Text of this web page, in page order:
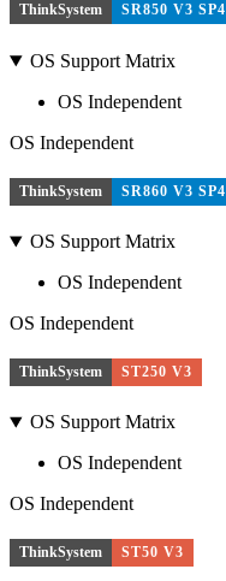
ThinkSystem SR850 V3 SP4
OS Support Matrix
OS Independent
OS Independent
ThinkSystem SR860 V3 SP4
OS Support Matrix
OS Independent
OS Independent
ThinkSystem ST250 V3
OS Support Matrix
OS Independent
OS Independent
ThinkSystem ST50 V3